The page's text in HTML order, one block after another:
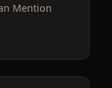
Mention